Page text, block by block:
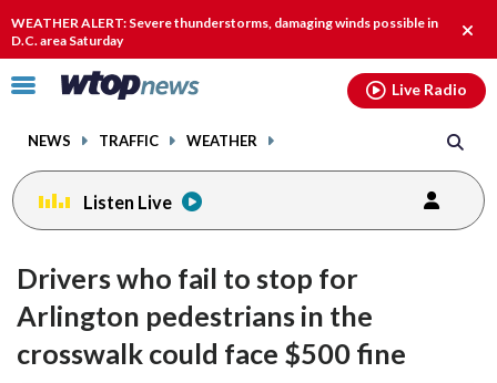
WEATHER ALERT: Severe thunderstorms, damaging winds possible in
D.C. area Saturday
alert.
Click
toggle
menu.
NEWS TRAFFIC WEATHER
Live Radio
Listen Live
Drivers who fail to stop for
Arlington pedestrians in the
crosswalk could face $500 fine